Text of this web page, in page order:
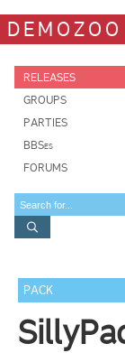
DEMOZOO
RELEASES
GROUPS
PARTIES
BBSes
FORUMS
PACK